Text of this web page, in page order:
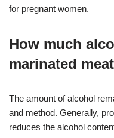
for pregnant women.
How much
marinated
The amount of alcohol
and method. Generally,
reduces the alcohol